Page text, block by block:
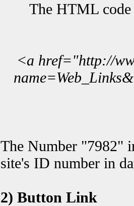
The HTML code
<a href="http://
The Number "7982"
site's ID number in
2) Button Link